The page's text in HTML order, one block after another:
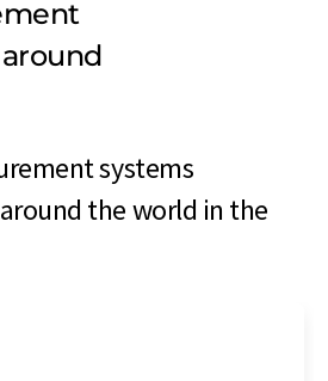
systems
the world in the